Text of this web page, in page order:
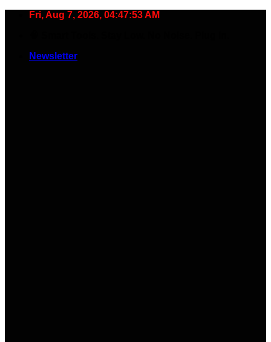
Fri, Aug 7, 2026, 04:47:54 AM
Newsletter